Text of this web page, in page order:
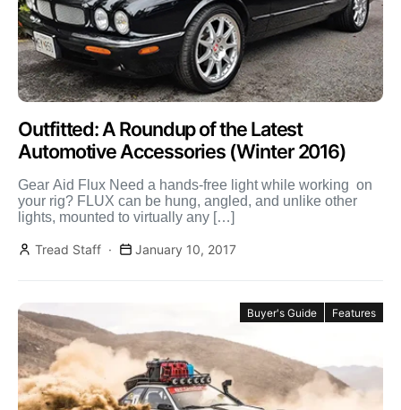
Outfitted: A Roundup of the Latest
Automotive Accessories (Winter 2016)
Gear Aid Flux Need a hands-free light while working on
your rig? FLUX can be hung, angled, and unlike other
lights, mounted to virtually any […]
Tread Staff January 10, 2017
Buyer's Guide Features